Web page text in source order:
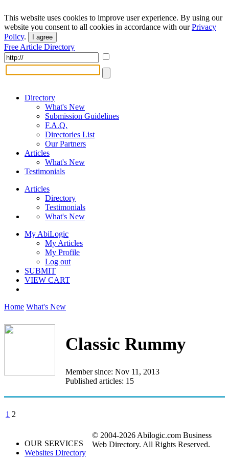
This website uses cookies to improve user experience. By using our
website you consent to all cookies in accordance with ourPrivacy
Policy. I agree
Free Article Directory
Directory
What's New
Submission Guidelines
F.A.Q.
Directories List
Our Partners
Articles
What's New
Testimonials
Articles
Directory
Testimonials
What's New
My AbiLogic
My Articles
My Profile
Log out
SUBMIT
VIEW CART
Home What's New
Classic Rummy
Member since: Nov 11, 2013
Published articles: 15
1 2
OUR SERVICES
Websites Directory
© 2004-2026 Abilogic.com Business
Web Directory. All Rights Reserved.